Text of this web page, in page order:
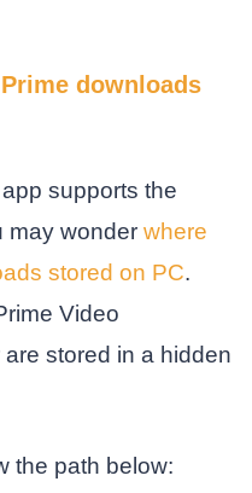
downloads
supports the
may wonder where
stored on PC.
Video
stored in a hidden
the path below: